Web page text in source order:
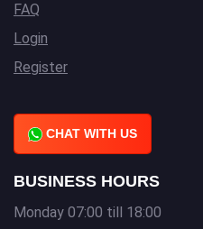
FAQ
Login
Register
CHAT WITH US
BUSINESS HOURS
Monday 07:00 till 18:00